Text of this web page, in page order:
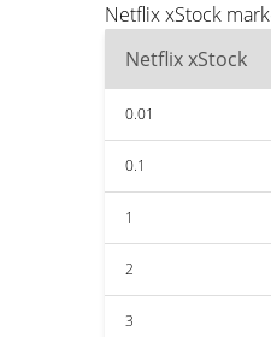
Netflix xStock
Netflix xStock
0.01
0.1
1
2
3